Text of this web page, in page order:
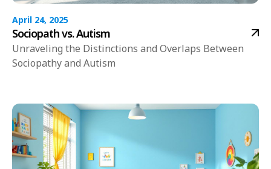
April 24, 2025
Sociopath vs. Autism
Unraveling the Distinctions and Overlaps Between
Sociopathy and Autism